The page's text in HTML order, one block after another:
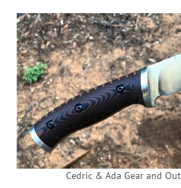
Cedric & Ada Gear and